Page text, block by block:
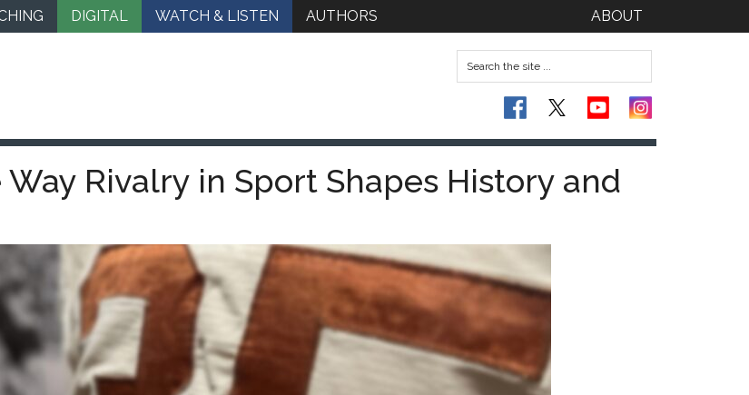
DIGITAL WATCH & LISTEN AUTHORS ABOUT
Rivalry in Sport Shapes History and